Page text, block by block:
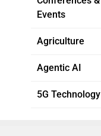
Events
Agriculture
Agentic AI
5G Technology